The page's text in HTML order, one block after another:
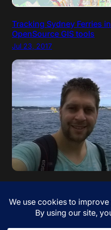
Tracking Sydney Ferries
OpenSource GIS tools
Jul 23, 2017
enough” – Ellen Johnson
Jan 12, 2017